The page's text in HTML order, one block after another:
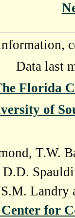
Data last
Florida
of
T.W.
D.D.
Landry
for